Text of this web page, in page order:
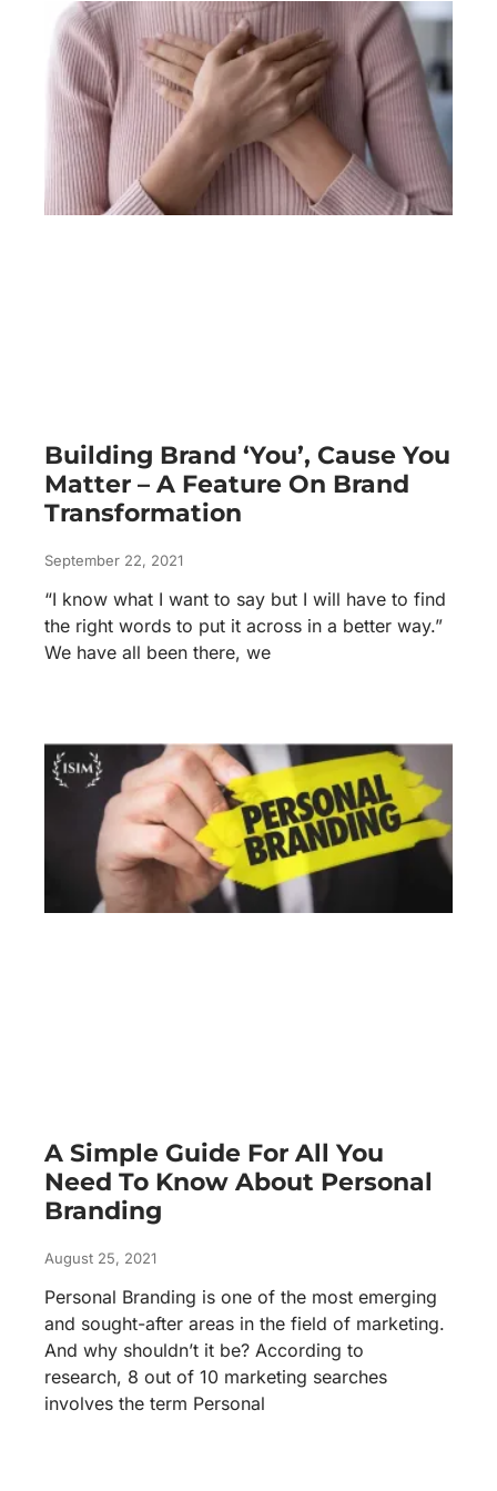
Building Brand ‘You’, Cause You
Matter – A Feature On Brand
Transformation
September 22, 2021
“I know what I want to say but I will have to find
the right words to put it across in a better way.”
We have all been there, we
A Simple Guide For All You
Need To Know About Personal
Branding
August 25, 2021
Personal Branding is one of the most emerging
and sought-after areas in the field of marketing.
And why shouldn’t it be? According to
research, 8 out of 10 marketing searches
involves the term Personal